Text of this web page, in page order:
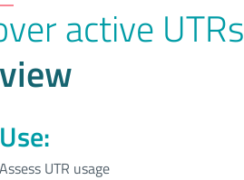
active UTRs
Use:
Assess UTR usage